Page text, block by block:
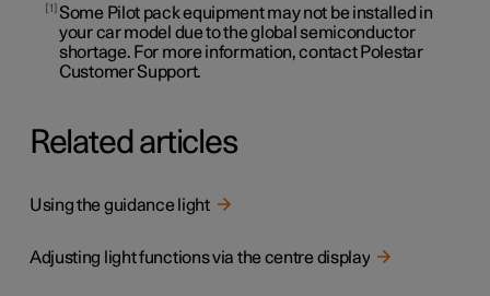
1 Some Pilot pack equipment may not be installed in
your car model due to the global semiconductor
shortage. For more information, contact Polestar
Customer Support.
Related articles
Using the guidance light
Adjusting light functions via the centre display